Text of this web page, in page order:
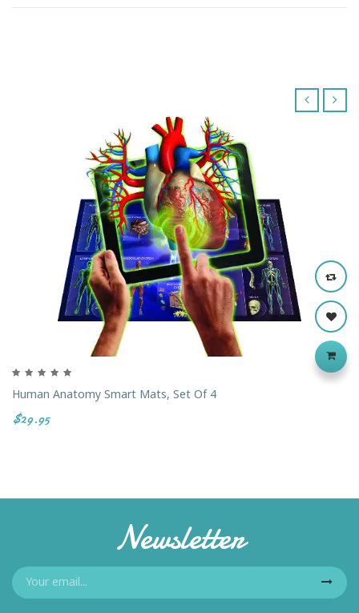
Human Anatomy Smart Mats, Set Of 4
$29.95
Newsletter